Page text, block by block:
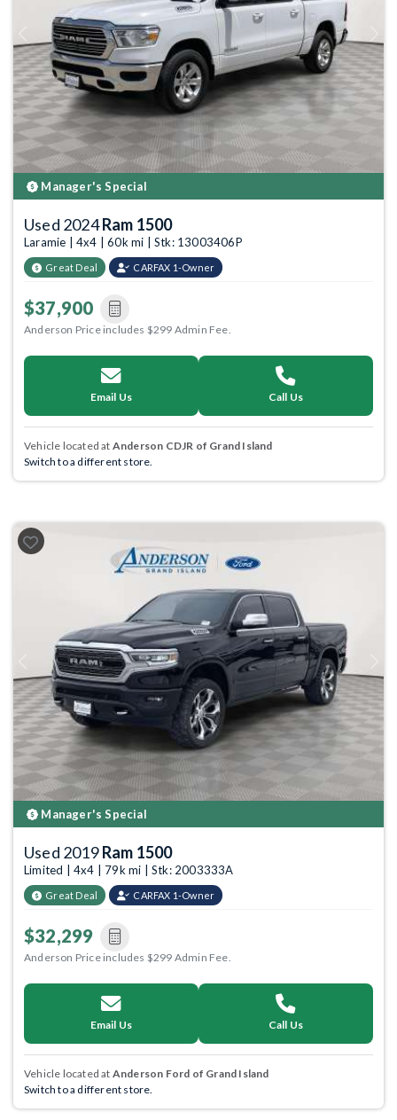
Previous Next
Manager's Special
Used 2024Ram 1500
Laramie | 4x4 | 60k mi | Stk: 13003406P
Great Deal CARFAX 1-Owner
$37,900
Anderson Price includes $299 Admin Fee.
Email Us Call Us
Vehicle located at Anderson CDJR of Grand Island
Switch to a different store.
Previous
Manager's Special
Used 2019Ram 1500
Limited | 4x4 | 79k mi | Stk: 2003333A
Great Deal CARFAX 1-Owner
$32,299
Anderson Price includes $299 Admin Fee.
Email Us Call Us
Vehicle located at Anderson Ford of Grand Island
Switch to a different store.